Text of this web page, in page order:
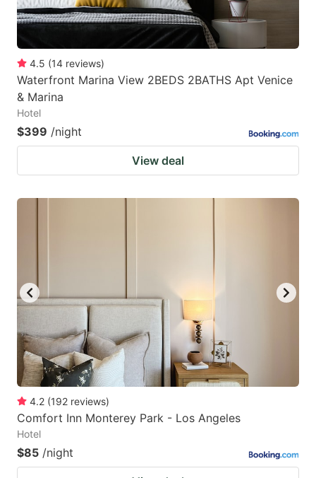
4.5 (14 reviews)
Waterfront Marina View 2BEDS 2BATHS Apt Venice
& Marina
Hotel
$399 /night
View deal
4.2 (192 reviews)
Comfort Inn Monterey Park - Los Angeles
Hotel
$85 /night